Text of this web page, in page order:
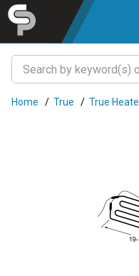
Home / True / True